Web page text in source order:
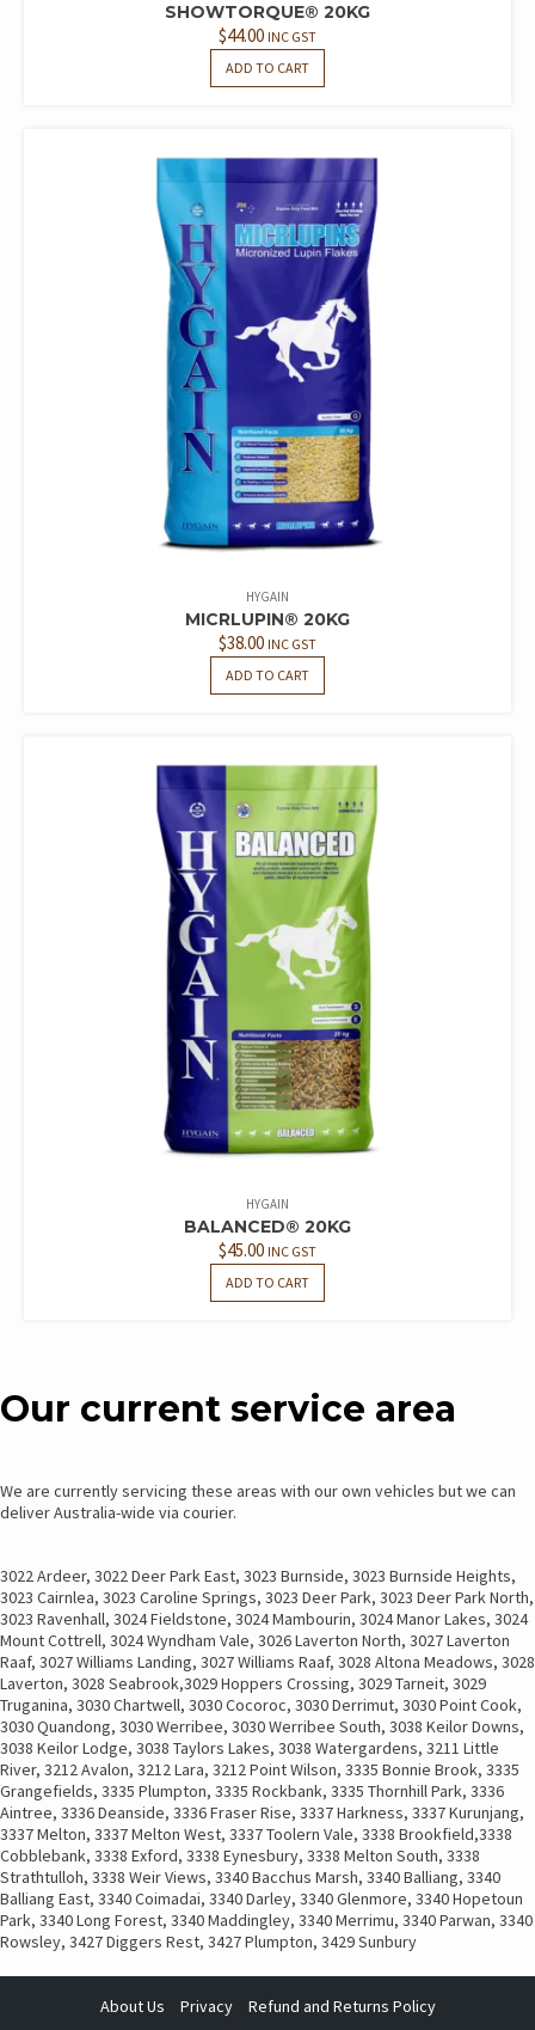
SHOWTORQUE® 20KG
$44.00 INC GST
ADD TO CART
HYGAIN
MICRLUPIN® 20KG
$38.00 INC GST
ADD TO CART
HYGAIN
BALANCED® 20KG
$45.00 INC GST
ADD TO CART
Our current service area
We are currently servicing these areas with our own vehicles but we can
deliver Australia-wide via courier.
3022 Ardeer, 3022 Deer Park East, 3023 Burnside, 3023 Burnside Heights,
3023 Cairnlea, 3023 Caroline Springs, 3023 Deer Park, 3023 Deer Park North,
3023 Ravenhall, 3024 Fieldstone, 3024 Mambourin, 3024 Manor Lakes, 3024
Mount Cottrell, 3024 Wyndham Vale, 3026 Laverton North, 3027 Laverton
Raaf, 3027 Williams Landing, 3027 Williams Raaf, 3028 Altona Meadows, 3028
Laverton, 3028 Seabrook,3029 Hoppers Crossing, 3029 Tarneit, 3029
Truganina, 3030 Chartwell, 3030 Cocoroc, 3030 Derrimut, 3030 Point Cook,
3030 Quandong, 3030 Werribee, 3030 Werribee South, 3038 Keilor Downs,
3038 Keilor Lodge, 3038 Taylors Lakes, 3038 Watergardens, 3211 Little
River, 3212 Avalon, 3212 Lara, 3212 Point Wilson, 3335 Bonnie Brook, 3335
Grangefields, 3335 Plumpton, 3335 Rockbank, 3335 Thornhill Park, 3336
Aintree, 3336 Deanside, 3336 Fraser Rise, 3337 Harkness, 3337 Kurunjang,
3337 Melton, 3337 Melton West, 3337 Toolern Vale, 3338 Brookfield,3338
Cobblebank, 3338 Exford, 3338 Eynesbury, 3338 Melton South, 3338
Strathtulloh, 3338 Weir Views, 3340 Bacchus Marsh, 3340 Balliang, 3340
Balliang East, 3340 Coimadai, 3340 Darley, 3340 Glenmore, 3340 Hopetoun
Park, 3340 Long Forest, 3340 Maddingley, 3340 Merrimu, 3340 Parwan, 3340
Rowsley, 3427 Diggers Rest, 3427 Plumpton, 3429 Sunbury
About Us Privacy Refund and Returns Policy